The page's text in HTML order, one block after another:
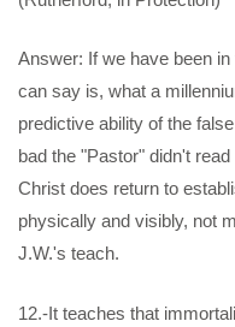
Answer: If we have been
can say is, what a
predictive ability of the
bad the "Pastor" didn't
Christ does return to
physically and visibly, not
J.W.'s teach.
12.-It teaches that